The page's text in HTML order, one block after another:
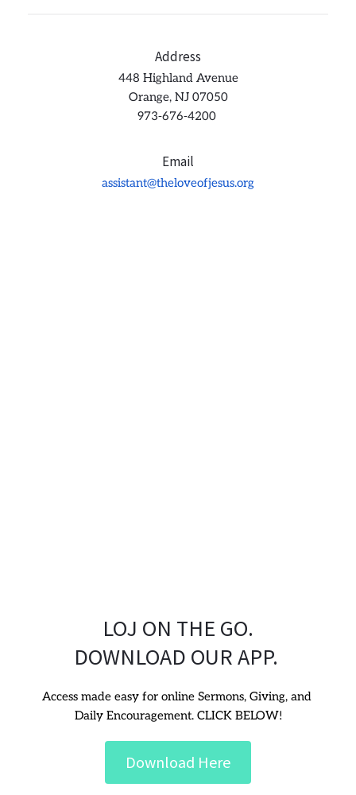
Address
448 Highland Avenue
Orange, NJ 07050
973-676-4200
Email
assistant@theloveofjesus.org
LOJ ON THE GO.
DOWNLOAD OUR APP.
Access made easy for online Sermons, Giving, and
Daily Encouragement. CLICK BELOW!
Download Here